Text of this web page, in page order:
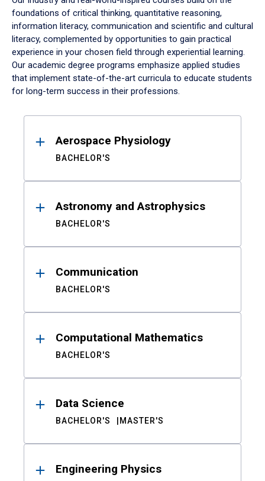
foundations of critical thinking, quantitative reasoning,
information literacy, communication and scientific and cultural
literacy, complemented by opportunities to gain practical
experience in your chosen field through experiential learning.
Our academic degree programs emphasize applied studies
that implement state-of-the-art curricula to educate students
for long-term success in their professions.
ResultsAerospace Physiology
BACHELOR'S
Astronomy and Astrophysics
BACHELOR'S
Communication
BACHELOR'S
Computational Mathematics
BACHELOR'S
Data Science
BACHELOR'S MASTER'S
Engineering Physics